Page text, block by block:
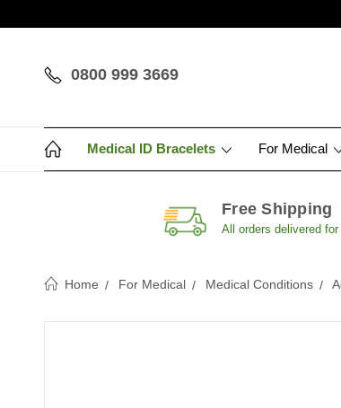
0800 999 3669
Medical ID Bracelets For Medical
Free Shipping
All orders delivered
Home For Medical Medical Conditions